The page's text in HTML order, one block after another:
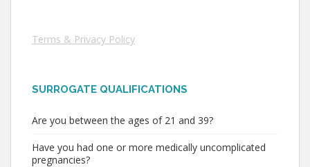
Terms & Privacy Policy
SURROGATE QUALIFICATIONS
Are you between the ages of 21 and 39?
Have you had one or more medically uncomplicated
pregnancies?